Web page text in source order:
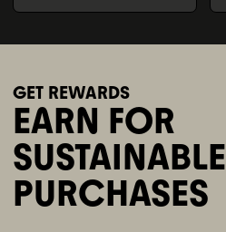
GET REWARDS
EARN FOR
SUSTAINABLE
PURCHASES